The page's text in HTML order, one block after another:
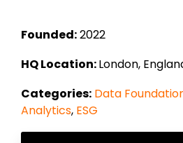
Founded:2022
HQ Location:London,
Categories: Data
Analytics, ESG